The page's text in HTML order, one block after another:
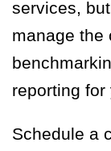
services,
manage the
reporting
Schedule a